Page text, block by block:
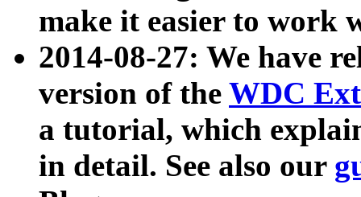
make it easier to work
2014-08-27: We have
version of the WDC
a tutorial, which
in detail. See also our